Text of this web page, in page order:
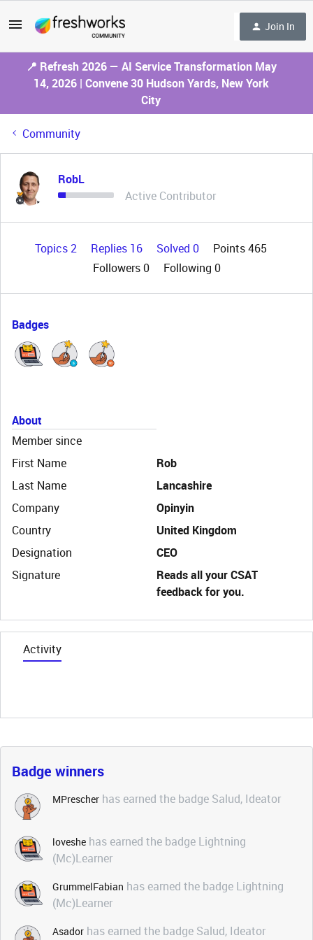
Join In
📍 Refresh 2026 — AI Service Transformation May
14, 2026 | Convene 30 Hudson Yards, New York
City
Community
RobL
Active Contributor
Topics 2 Replies 16 Solved 0
Points 465
Followers0 Following 0
Badges
About
Member since
First Name
Rob
Last Name
Lancashire
Company
Opinyin
Country
United Kingdom
Designation
CEO
Signature
Reads all your CSAT
feedback for you.
Activity
Badge winners
MPrescher has earned the badge Salud, Ideator
loveshe has earned the badge Lightning
(Mc)Learner
GrummelFabian has earned the badge Lightning
(Mc)Learner
Asador has earned the badge Salud, Ideator